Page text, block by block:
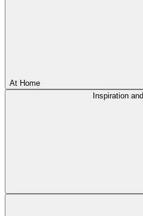
At Home
Inspiration